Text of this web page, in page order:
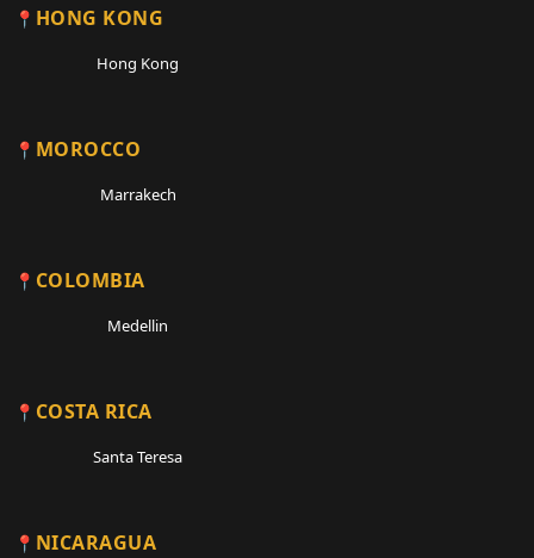
HONG KONG
Hong Kong
MOROCCO
Marrakech
COLOMBIA
Medellin
COSTA RICA
Santa Teresa
NICARAGUA